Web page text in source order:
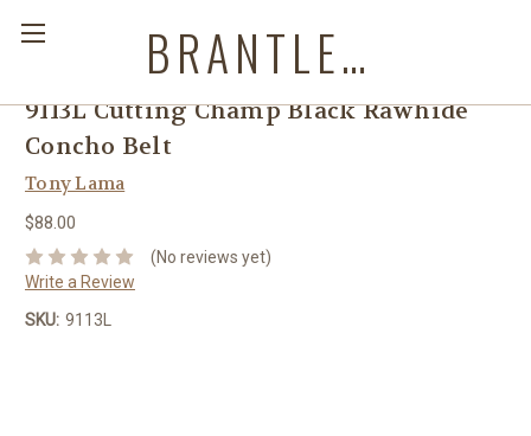
BRANTLEYS WESTERN & CASUAL WEAR
9113L Cutting Champ Black Rawhide
Concho Belt
Tony Lama
$88.00
(No reviews yet)
Write a Review
SKU: 9113L